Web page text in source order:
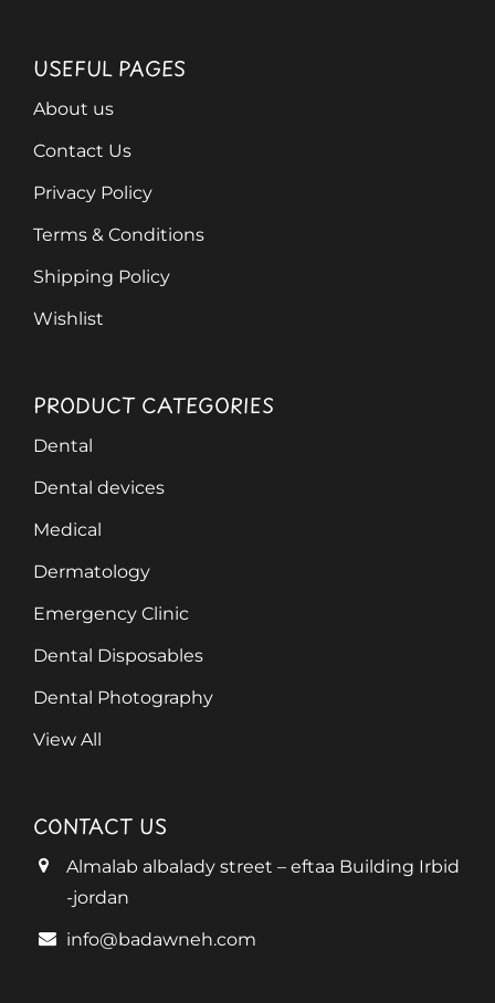
USEFUL PAGES
About us
Contact Us
Privacy Policy
Terms & Conditions
Shipping Policy
Wishlist
PRODUCT CATEGORIES
Dental
Dental devices
Medical
Dermatology
Emergency Clinic
Dental Disposables
Dental Photography
View All
CONTACT US
Almalab albalady street – eftaa Building Irbid
-jordan
info@badawneh.com